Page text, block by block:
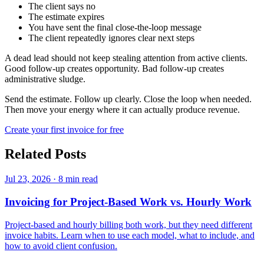
The client says no
The estimate expires
You have sent the final close-the-loop message
The client repeatedly ignores clear next steps
A dead lead should not keep stealing attention from active clients.
Good follow-up creates opportunity. Bad follow-up creates
administrative sludge.
Send the estimate. Follow up clearly. Close the loop when needed.
Then move your energy where it can actually produce revenue.
Create your first invoice for free
Related Posts
Jul 23, 2026 · 8 min read
Invoicing for Project-Based Work vs. Hourly Work
Project-based and hourly billing both work, but they need different
invoice habits. Learn when to use each model, what to include, and
how to avoid client confusion.